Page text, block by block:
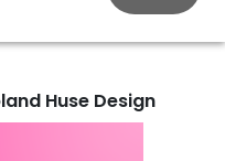
Huse Design